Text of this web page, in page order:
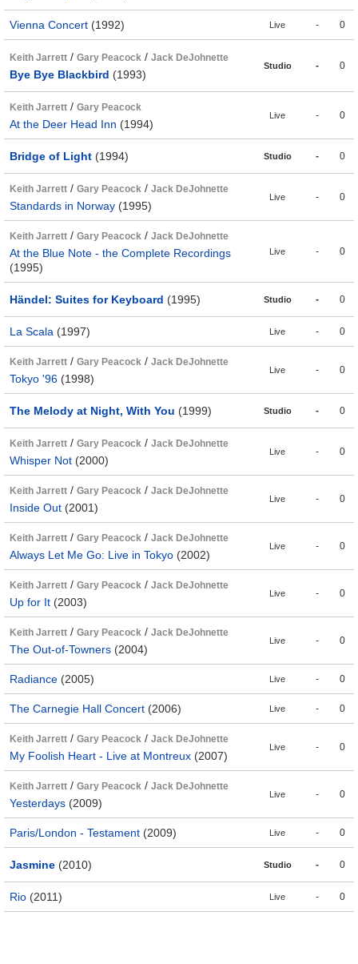
Vienna Concert (1992) Live - 0
Keith Jarrett / Gary Peacock / Jack DeJohnette
Bye Bye Blackbird (1993)
Studio - 0
Keith Jarrett / Gary Peacock
At the Deer Head Inn (1994)
Live - 0
Bridge of Light (1994) Studio - 0
Keith Jarrett / Gary Peacock / Jack DeJohnette
Standards in Norway (1995)
Live - 0
Keith Jarrett / Gary Peacock / Jack DeJohnette
At the Blue Note - the Complete Recordings
(1995)
Live - 0
Händel: Suites for Keyboard (1995) Studio - 0
La Scala (1997) Live - 0
Keith Jarrett / Gary Peacock / Jack DeJohnette
Tokyo '96 (1998)
Live - 0
The Melody at Night, With You (1999) Studio - 0
Keith Jarrett / Gary Peacock / Jack DeJohnette
Whisper Not (2000)
Live - 0
Keith Jarrett / Gary Peacock / Jack DeJohnette
Inside Out (2001)
Live - 0
Keith Jarrett / Gary Peacock / Jack DeJohnette
Always Let Me Go: Live in Tokyo (2002)
Live - 0
Keith Jarrett / Gary Peacock / Jack DeJohnette
Up for It (2003)
Live - 0
Keith Jarrett / Gary Peacock / Jack DeJohnette
The Out-of-Towners (2004)
Live - 0
Radiance (2005) Live - 0
The Carnegie Hall Concert (2006) Live - 0
Keith Jarrett / Gary Peacock / Jack DeJohnette
My Foolish Heart - Live at Montreux (2007)
Live - 0
Keith Jarrett / Gary Peacock / Jack DeJohnette
Yesterdays (2009)
Live - 0
Paris/London - Testament (2009) Live - 0
Jasmine (2010) Studio - 0
Rio (2011) Live - 0